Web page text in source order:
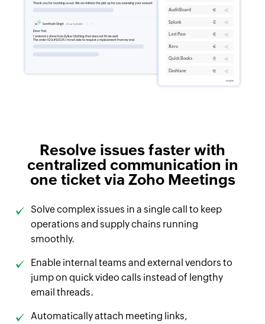
Resolve issues faster with
centralized communication in
one ticket via Zoho Meetings
Solve complex issues in a single call to keep
operations and supply chains running
smoothly.
Enable internal teams and external vendors to
jump on quick video calls instead of lengthy
email threads.
Automatically attach meeting links,